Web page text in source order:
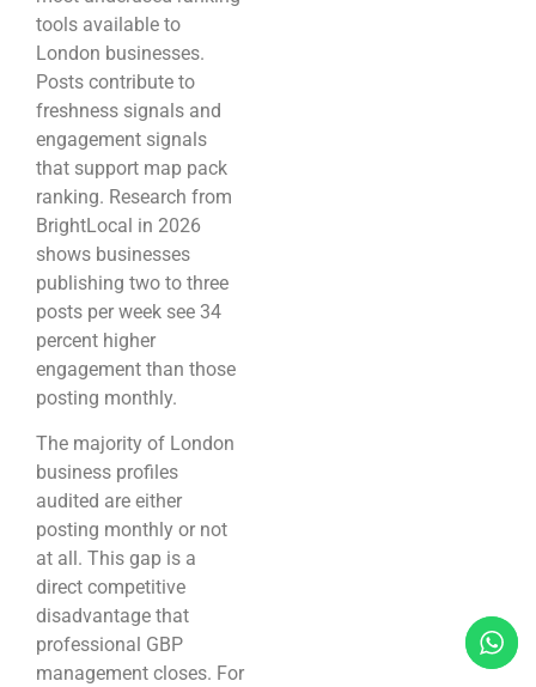
tools available to
London businesses.
Posts contribute to
freshness signals and
engagement signals
that support map pack
ranking. Research from
BrightLocal in 2026
shows businesses
publishing two to three
posts per week see 34
percent higher
engagement than those
posting monthly.
The majority of London
business profiles
audited are either
posting monthly or not
at all. This gap is a
direct competitive
disadvantage that
professional GBP
management closes. For